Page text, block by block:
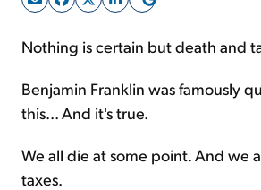
Sign Up Free
Nothing is certain but death and
Benjamin Franklin was famously
this... And it's true.
We all die at some point. And we
taxes.